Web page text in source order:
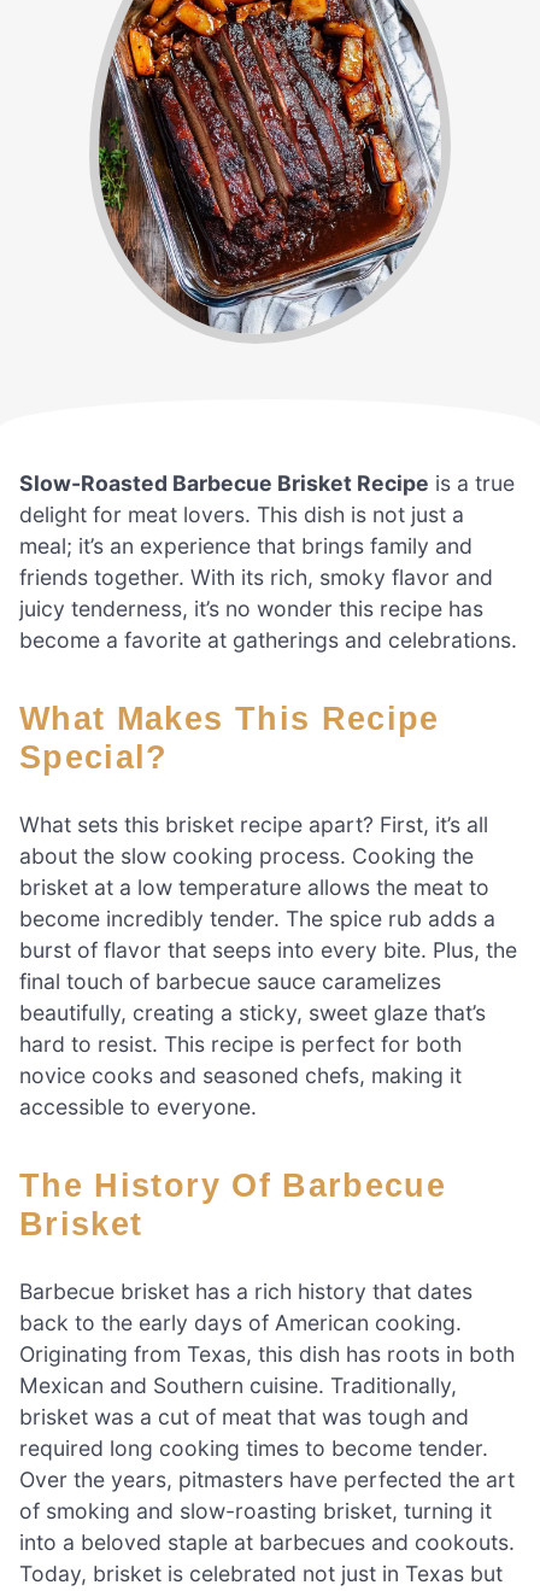
Slow-Roasted Barbecue Brisket Recipe is a true
delight for meat lovers. This dish is not just a
meal; it’s an experience that brings family and
friends together. With its rich, smoky flavor and
juicy tenderness, it’s no wonder this recipe has
become a favorite at gatherings and celebrations.
What Makes This Recipe
Special?
What sets this brisket recipe apart? First, it’s all
about the slow cooking process. Cooking the
brisket at a low temperature allows the meat to
become incredibly tender. The spice rub adds a
burst of flavor that seeps into every bite. Plus, the
final touch of barbecue sauce caramelizes
beautifully, creating a sticky, sweet glaze that’s
hard to resist. This recipe is perfect for both
novice cooks and seasoned chefs, making it
accessible to everyone.
The History Of Barbecue
Brisket
Barbecue brisket has a rich history that dates
back to the early days of American cooking.
Originating from Texas, this dish has roots in both
Mexican and Southern cuisine. Traditionally,
brisket was a cut of meat that was tough and
required long cooking times to become tender.
Over the years, pitmasters have perfected the art
of smoking and slow-roasting brisket, turning it
into a beloved staple at barbecues and cookouts.
Today, brisket is celebrated not just in Texas but